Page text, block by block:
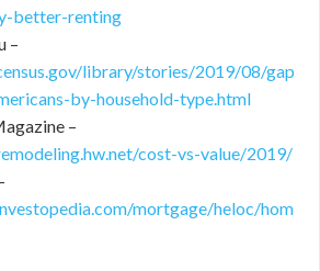
better-renting
–
library/stories/2019/08/gap
by-household-type.html
–
cost-vs-value/2019/
mortgage/heloc/hom